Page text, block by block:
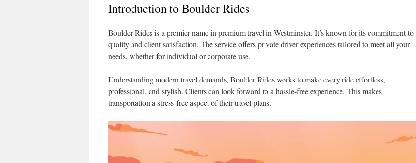
Introduction to Boulder Rides
Boulder Rides is a premier name in premium travel in Westminster. It’s known for its commitment to
quality and client satisfaction. The service offers private driver experiences tailored to meet all your
needs, whether for individual or corporate use.
Understanding modern travel demands, Boulder Rides works to make every ride effortless,
professional, and stylish. Clients can look forward to a hassle-free experience. This makes
transportation a stress-free aspect of their travel plans.